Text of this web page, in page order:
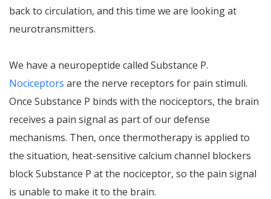
back to circulation, and this time we are looking at
neurotransmitters.
We have a neuropeptide called Substance P.
Nociceptors are the nerve receptors for pain stimuli.
Once Substance P binds with the nociceptors, the brain
receives a pain signal as part of our defense
mechanisms. Then, once thermotherapy is applied to
the situation, heat-sensitive calcium channel blockers
block Substance P at the nociceptor, so the pain signal
is unable to make it to the brain.